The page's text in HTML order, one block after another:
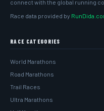
connect with the global running
Race data provided by
RACE CATEGORIES
World Marathons
Road Marathons
Trail Races
Ultra Marathons